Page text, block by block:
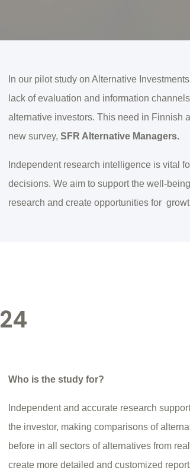
In our pilot study on Alternative
lack of evaluation and information
alternative investors. This need in Finnish
new survey, SFR Alternative Managers.
Independent research intelligence is vital
decisions. We aim to support the well-
research and create opportunities for
Who is the study for?
Independent and accurate research
the investor, making comparisons of
before in all sectors of alternatives from
create more detailed and customized